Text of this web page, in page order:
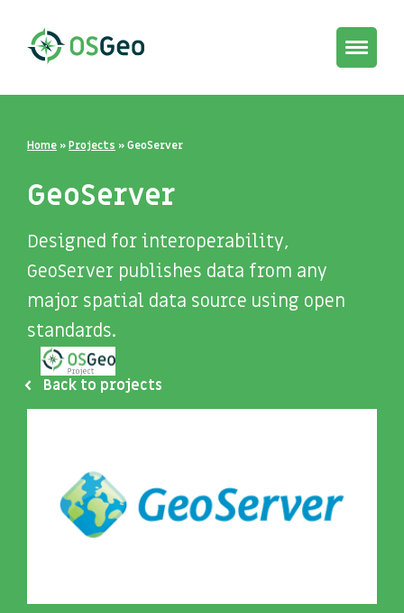
Toggle
Home »Projects »GeoServer
GeoServer
Designed for interoperability,
GeoServer publishes data from any
major spatial data source using open
standards.
Back to projects